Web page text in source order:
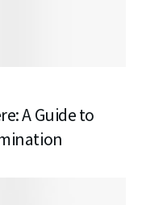
A Guide to